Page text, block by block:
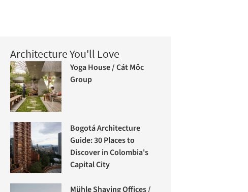
Architecture You'll Love
Yoga House / Cát Môc
Group
Bogotá Architecture
Guide: 30 Places to
Discover in Colombia's
Capital City
Mühle Shaving Offices /